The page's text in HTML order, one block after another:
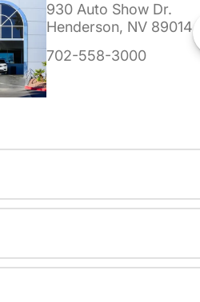
930 Auto Show Dr.
Henderson, NV 89014
702-558-3000